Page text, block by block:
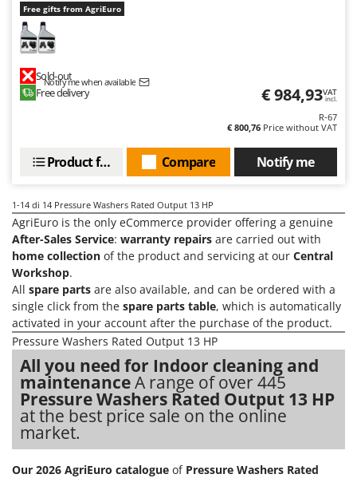
Free gifts from AgriEuro
Sold-out
Notify me when available
Free delivery € 984,93VAT
incl.
R-67
€ 800,76 Price without VAT
Notify me
Compare
Product features
1-14 di 14 Pressure Washers Rated Output 13 HP
AgriEuro is the only eCommerce provider offering a genuine
After-Sales Service: warranty repairs are carried out with
home collection of the product and servicing at our Central
Workshop.
All spare parts are also available, and can be ordered with a
single click from the spare parts table, which is automatically
activated in your account after the purchase of the product.
Pressure Washers Rated Output 13 HP
All you need for Indoor cleaning and
maintenanceA range of over 445
Pressure Washers Rated Output 13 HP
at the best price sale on the online
market.
Our 2026 AgriEuro catalogue of Pressure Washers Rated